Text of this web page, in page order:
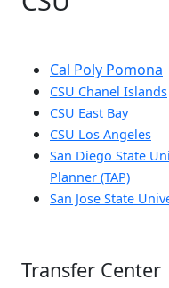
Cal Poly Pomona
CSU Chanel Islands
CSU East Bay
CSU Los Angeles
San Diego State
Planner (TAP)
San Jose State
Transfer Center